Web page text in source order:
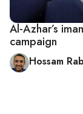
Al-Azhar’s
campaign
Hossam